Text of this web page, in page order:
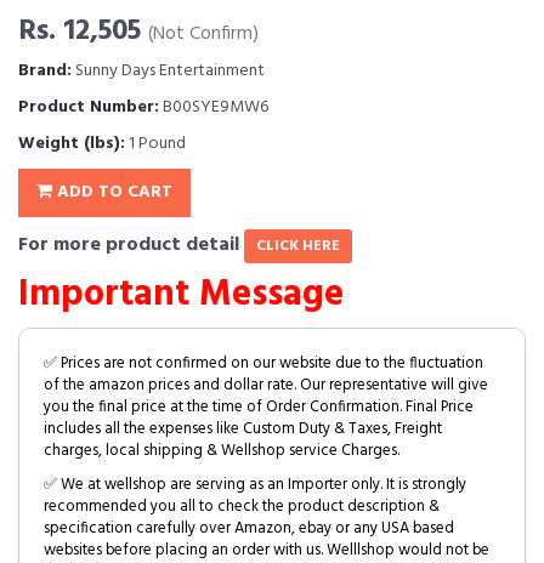
Rs. 12,505 (Not Confirm)
Brand: Sunny Days Entertainment
Product Number:B00SYE9MW6
Weight (lbs): 1 Pound
ADD TO CART
For more product detail CLICK HERE
Important Message
✅ Prices are not confirmed on our website due to the fluctuation
of the amazon prices and dollar rate. Our representative will give
you the final price at the time of Order Confirmation. Final Price
includes all the expenses like Custom Duty & Taxes, Freight
charges, local shipping & Wellshop service Charges.
✅ We at wellshop are serving as an Importer only. It is strongly
recommended you all to check the product description &
specification carefully over Amazon, ebay or any USA based
websites before placing an order with us. Welllshop would not be